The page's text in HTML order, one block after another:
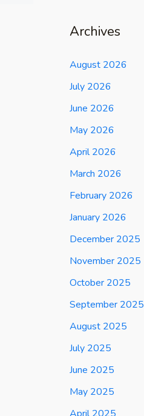
Archives
August 2026
July 2026
June 2026
May 2026
April 2026
March 2026
February 2026
January 2026
December 2025
November 2025
October 2025
September 2025
August 2025
July 2025
June 2025
May 2025